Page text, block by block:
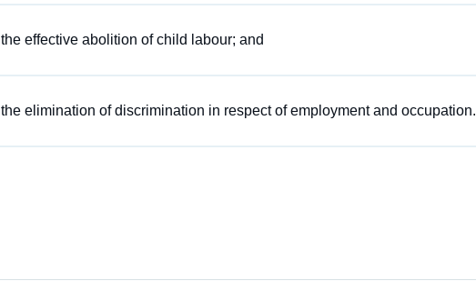
the effective abolition of child labour; and
the elimination of discrimination in respect of employment and occupation.